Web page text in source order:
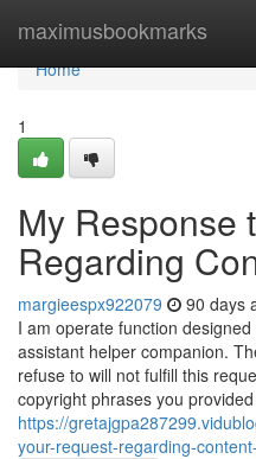
maximusbookmarks
Home
Home
1
My Response
Regarding
margieespx922079 90 days
I am operate function
assistant helper companion.
refuse to will not fulfill this
copyright phrases you provided
https://
your-request-regarding-